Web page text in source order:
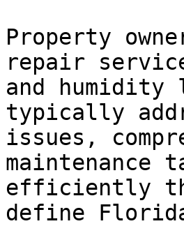
Property
repair
and
typically
issues,
maintenance
efficiently
define